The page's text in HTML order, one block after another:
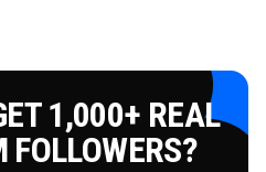
1,000+ REAL
FOLLOWERS?